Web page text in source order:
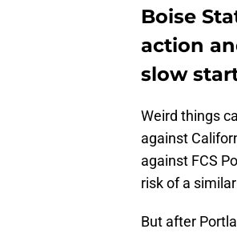
Boise
action
slow
Weird things
against
against FCS
risk of a
But after